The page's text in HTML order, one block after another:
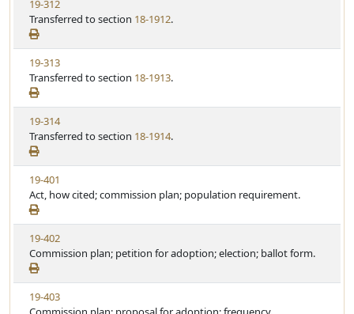
u
t
e
S
t
a
t
u
t
e
V
i
e
w
S
t
a
t
u
t
e
19-312
Transferred to section 18-1912.
V
i
e
w
S
t
a
t
u
t
e
19-313
Transferred to section 18-1913.
V
i
e
w
S
t
a
t
u
t
e
19-314
Transferred to section 18-1914.
V
i
e
w
S
t
a
t
u
19-401
Act, how cited; commission plan; population requirement.
V
i
e
w
S
19-402
Commission plan; petition for adoption; election; ballot form.
V
i
19-403